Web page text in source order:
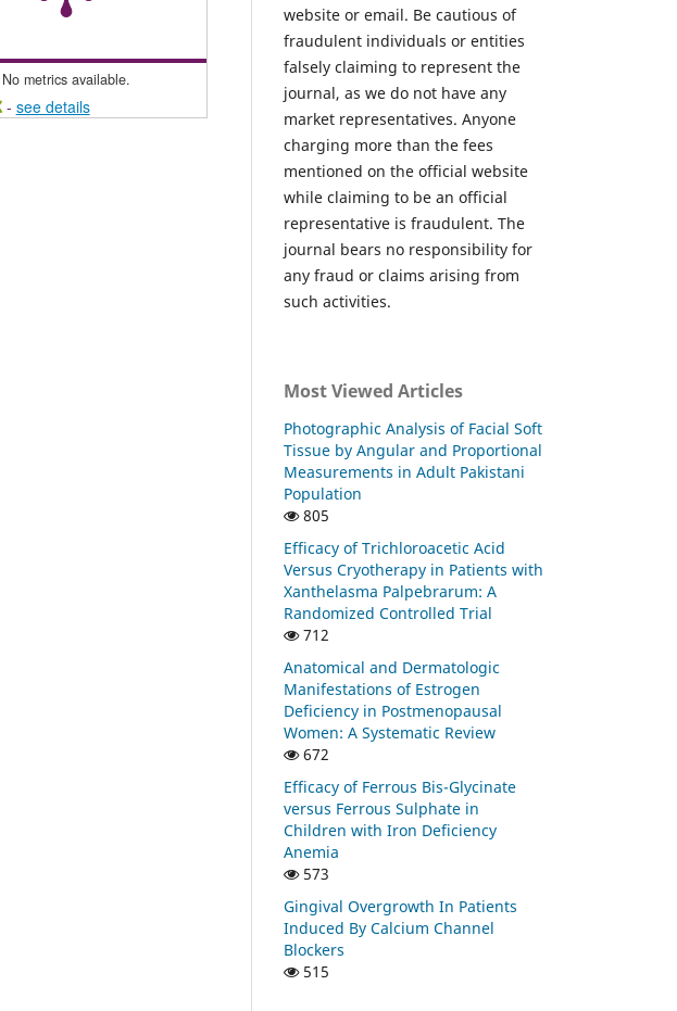
No metrics available.
- see details
website or email. Be cautious of
fraudulent individuals or entities
falsely claiming to represent the
journal, as we do not have any
market representatives. Anyone
charging more than the fees
mentioned on the official website
while claiming to be an official
representative is fraudulent. The
journal bears no responsibility for
any fraud or claims arising from
such activities.
Most Viewed Articles
Photographic Analysis of Facial Soft
Tissue by Angular and Proportional
Measurements in Adult Pakistani
Population
805
Efficacy of Trichloroacetic Acid
Versus Cryotherapy in Patients with
Xanthelasma Palpebrarum: A
Randomized Controlled Trial
712
Anatomical and Dermatologic
Manifestations of Estrogen
Deficiency in Postmenopausal
Women: A Systematic Review
672
Efficacy of Ferrous Bis-Glycinate
versus Ferrous Sulphate in
Children with Iron Deficiency
Anemia
573
Gingival Overgrowth In Patients
Induced By Calcium Channel
Blockers
515